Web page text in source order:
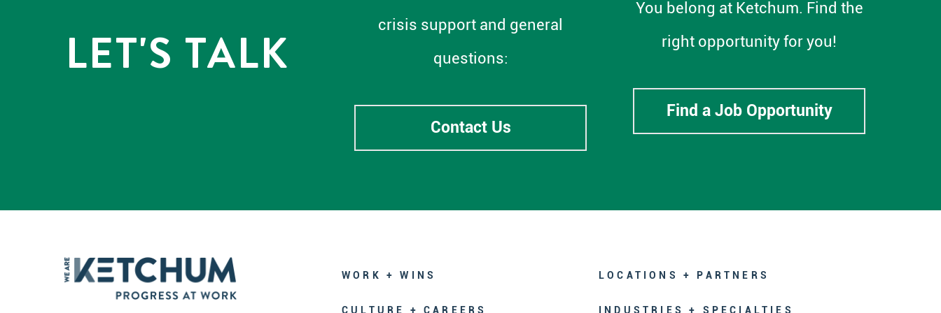
LET'S TALK
crisis support and general
questions:
Contact Us
You belong at Ketchum. Find the
right opportunity for you!
Find a Job Opportunity
WORK + WINS
CULTURE + CAREERS
LOCATIONS + PARTNERS
INDUSTRIES + SPECIALTIES